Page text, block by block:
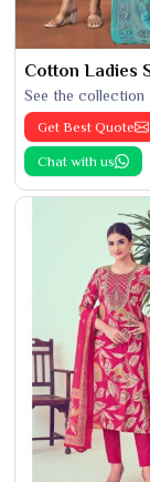
Cotton Ladies
See the collection
Get Best Quote
Chat with us